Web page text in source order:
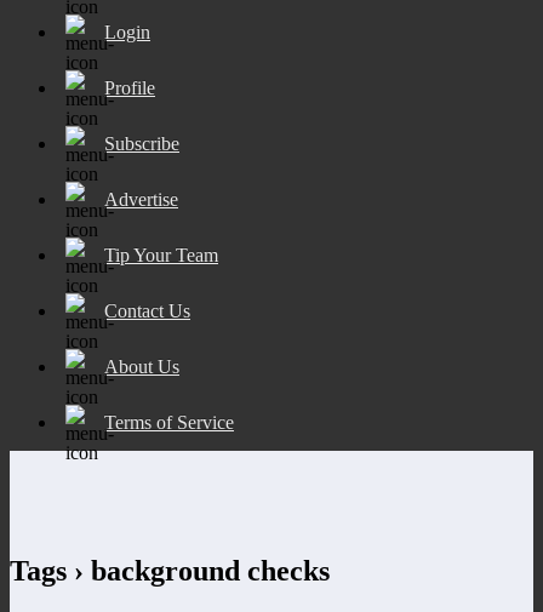
Login
Profile
Subscribe
Advertise
Tip Your Team
Contact Us
About Us
Terms of Service
Tags › background checks